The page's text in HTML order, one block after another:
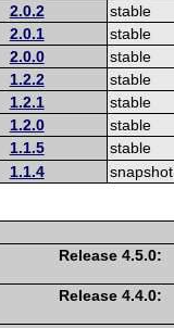
2.0.2 stable
2.0.1 stable
2.0.0 stable
1.2.2 stable
1.2.1 stable
1.2.0 stable
1.1.5 stable
1.1.4 snapshot
Release 4.5.0:
Release 4.4.0: